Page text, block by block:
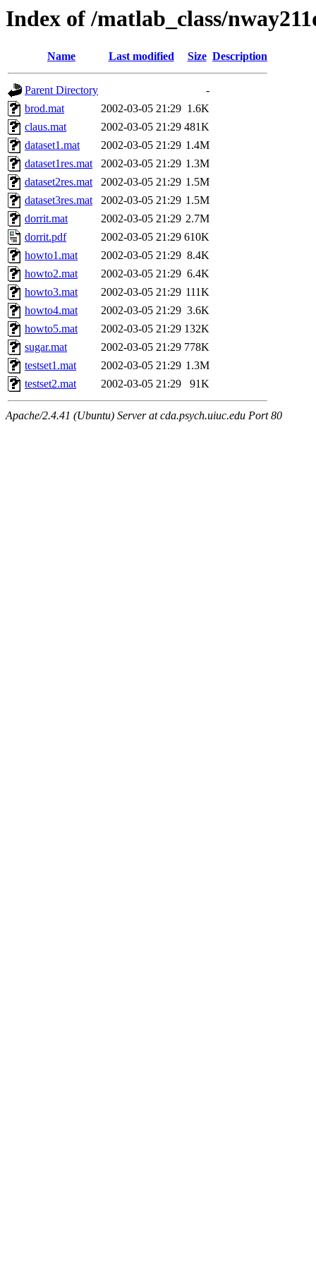
Index of /matlab_class/
Name Last modified Size Description
Parent Directory
-
brod.mat
2002-03-05 21:29 1.6K
claus.mat
2002-03-05 21:29 481K
dataset1.mat
2002-03-05 21:29 1.4M
dataset1res.mat
2002-03-05 21:29 1.3M
dataset2res.mat
2002-03-05 21:29 1.5M
dataset3res.mat
2002-03-05 21:29 1.5M
dorrit.mat
2002-03-05 21:29 2.7M
dorrit.pdf
2002-03-05 21:29 610K
howto1.mat
2002-03-05 21:29 8.4K
howto2.mat
2002-03-05 21:29 6.4K
howto3.mat
2002-03-05 21:29 111K
howto4.mat
2002-03-05 21:29 3.6K
howto5.mat
2002-03-05 21:29 132K
sugar.mat
2002-03-05 21:29 778K
testset1.mat
2002-03-05 21:29 1.3M
testset2.mat
2002-03-05 21:29 91K
Apache/2.4.41 (Ubuntu) Server at cda.psych.uiuc.edu Port 80